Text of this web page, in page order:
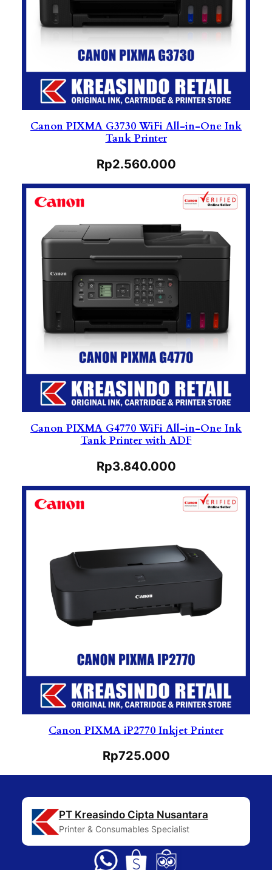
Canon PIXMA G3730 WiFi All-in-One Ink
Tank Printer
Rp2.560.000
Canon PIXMA G4770 WiFi All-in-One Ink
Tank Printer with ADF
Rp3.840.000
Canon PIXMA iP2770 Inkjet Printer
Rp725.000
PT Kreasindo Cipta Nusantara
Printer & Consumables Specialist